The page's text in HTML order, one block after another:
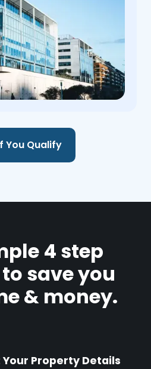
You Qualify
4 step
save you
& money.
Property Details